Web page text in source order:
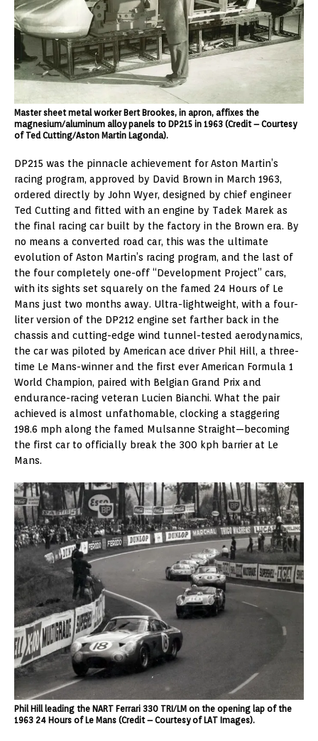
Master sheet metal worker Bert Brookes, in apron, affixes the
magnesium/aluminum alloy panels to DP215 in 1963 (Credit – Courtesy
of Ted Cutting/Aston Martin Lagonda).
DP215 was the pinnacle achievement for Aston Martin’s
racing program, approved by David Brown in March 1963,
ordered directly by John Wyer, designed by chief engineer
Ted Cutting and fitted with an engine by Tadek Marek as
the final racing car built by the factory in the Brown era. By
no means a converted road car, this was the ultimate
evolution of Aston Martin’s racing program, and the last of
the four completely one-off “Development Project” cars,
with its sights set squarely on the famed 24 Hours of Le
Mans just two months away. Ultra-lightweight, with a four-
liter version of the DP212 engine set farther back in the
chassis and cutting-edge wind tunnel-tested aerodynamics,
the car was piloted by American ace driver Phil Hill, a three-
time Le Mans-winner and the first ever American Formula 1
World Champion, paired with Belgian Grand Prix and
endurance-racing veteran Lucien Bianchi. What the pair
achieved is almost unfathomable, clocking a staggering
198.6 mph along the famed Mulsanne Straight—becoming
the first car to officially break the 300 kph barrier at Le
Mans.
Phil Hill leading the NART Ferrari 330 TRI/LM on the opening lap of the
1963 24 Hours of Le Mans (Credit – Courtesy of LAT Images).